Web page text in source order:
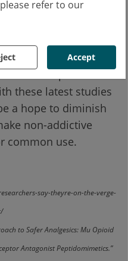
refer to our
Accept
with a better
receptors and
better options for
these latest studies
a hope to diminish
non-addictive
common use.
say-theyre-on-the-verge-
to Safer Analgesics: Mu Opioid
Antagonist Peptidomimetics.”